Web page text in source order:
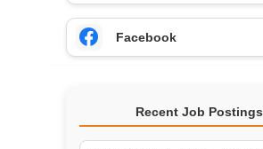
Facebook
Recent Job Postings